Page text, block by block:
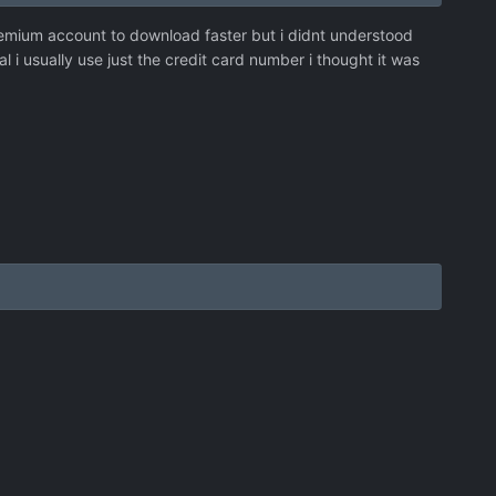
account to download faster but i didnt understood
i usually use just the credit card number i thought it was